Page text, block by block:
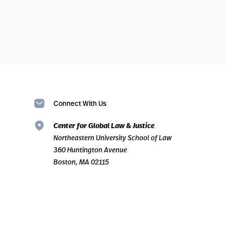
Connect With Us
Center for Global Law & Justice
Northeastern University School of Law
360 Huntington Avenue
Boston, MA 02115